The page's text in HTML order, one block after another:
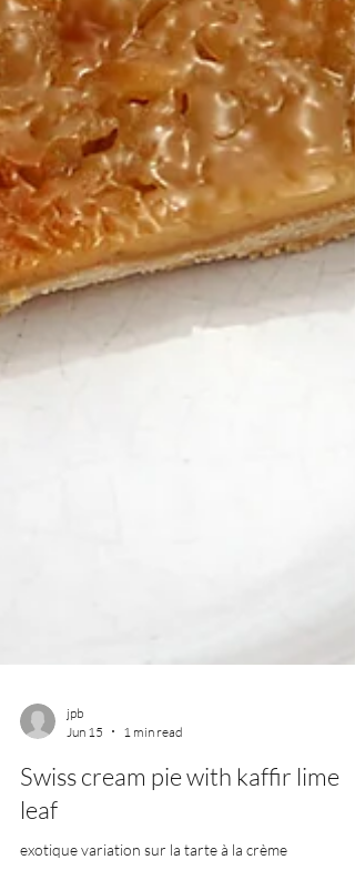
Swiss cream pie with kaffir lime